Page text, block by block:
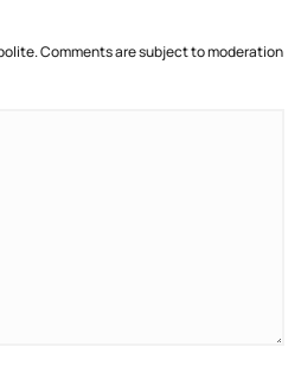
Comments are subject to moderation